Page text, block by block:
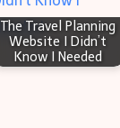
The Travel Planning
Website I Didn’t
Know I Needed